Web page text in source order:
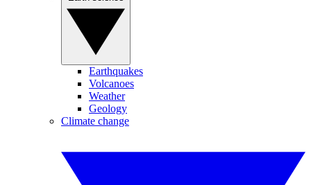
Earthquakes
Volcanoes
Weather
Geology
Climate change